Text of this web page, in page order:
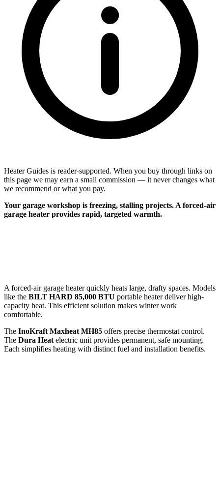
Heater Guides is reader-supported. When you buy through links on
this page we may earn a small commission — it never changes what
we recommend or what you pay.
Your garage workshop is freezing, stalling projects. A forced-air
garage heater provides rapid, targeted warmth.
A forced-air garage heater quickly heats large, drafty spaces. Models
like the BILT HARD 85,000 BTU portable heater deliver high-
capacity heat. This efficient solution makes winter work
comfortable.
The InoKraft Maxheat MH85 offers precise thermostat control.
The Dura Heat electric unit provides permanent, safe mounting.
Each simplifies heating with distinct fuel and installation benefits.